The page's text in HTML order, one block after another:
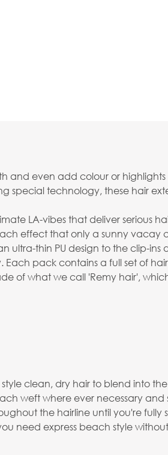
even add colour or
special technology, these hair
LA-vibes that deliver serious
effect that only a sunny vacay
thin PU design to the clip-
pack contains a full set of
of what we call 'Remy hair',
clean, dry hair to blend into
weft where ever necessary
the hairline until you're fully
need express beach style